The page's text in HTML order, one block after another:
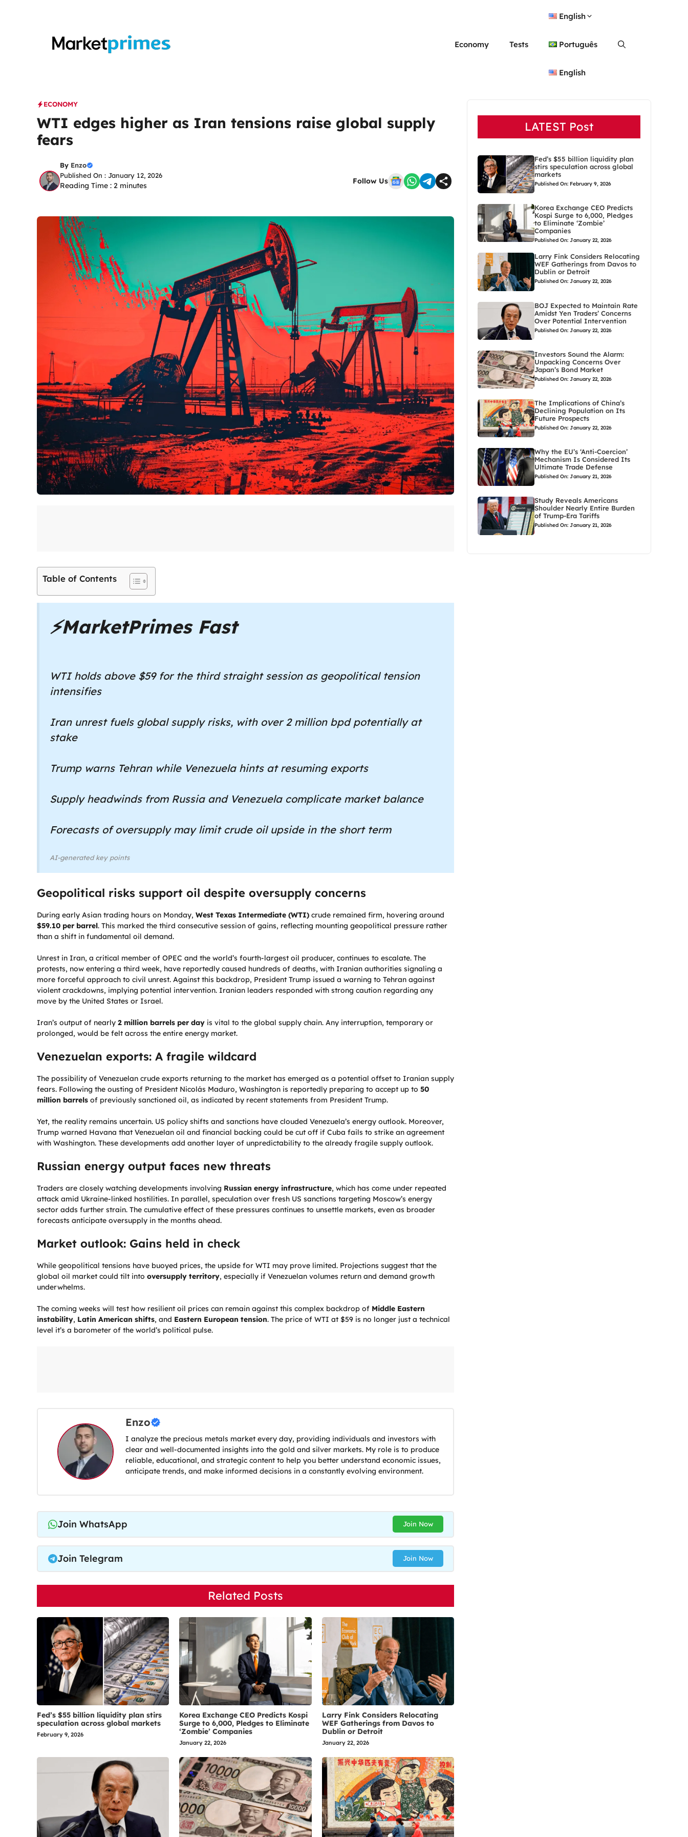
Economy Tests
English
Português
English
ECONOMY
WTI edges higher as Iran tensions raise global supply
fears
By Enzo
Published On : January 12, 2026
Reading Time : 2 minutes
Follow Us
Table of Contents
⚡MarketPrimes Fast
WTI holds above $59 for the third straight session as geopolitical tension
intensifies
Iran unrest fuels global supply risks, with over 2 million bpd potentially at
stake
Trump warns Tehran while Venezuela hints at resuming exports
Supply headwinds from Russia and Venezuela complicate market balance
Forecasts of oversupply may limit crude oil upside in the short term
AI-generated key points
Geopolitical risks support oil despite oversupply concerns
During early Asian trading hours on Monday, West Texas Intermediate (WTI) crude remained firm, hovering around
$59.10 per barrel. This marked the third consecutive session of gains, reflecting mounting geopolitical pressure rather
than a shift in fundamental oil demand.
Unrest in Iran, a critical member of OPEC and the world’s fourth-largest oil producer, continues to escalate. The
protests, now entering a third week, have reportedly caused hundreds of deaths, with Iranian authorities signaling a
more forceful approach to civil unrest. Against this backdrop, President Trump issued a warning to Tehran against
violent crackdowns, implying potential intervention. Iranian leaders responded with strong caution regarding any
move by the United States or Israel.
Iran’s output of nearly 2 million barrels per day is vital to the global supply chain. Any interruption, temporary or
prolonged, would be felt across the entire energy market.
Venezuelan exports: A fragile wildcard
The possibility of Venezuelan crude exports returning to the market has emerged as a potential offset to Iranian supply
fears. Following the ousting of President Nicolás Maduro, Washington is reportedly preparing to accept up to 50
million barrels of previously sanctioned oil, as indicated by recent statements from President Trump.
Yet, the reality remains uncertain. US policy shifts and sanctions have clouded Venezuela’s energy outlook. Moreover,
Trump warned Havana that Venezuelan oil and financial backing could be cut off if Cuba fails to strike an agreement
with Washington. These developments add another layer of unpredictability to the already fragile supply outlook.
Russian energy output faces new threats
Traders are closely watching developments involving Russian energy infrastructure, which has come under repeated
attack amid Ukraine-linked hostilities. In parallel, speculation over fresh US sanctions targeting Moscow’s energy
sector adds further strain. The cumulative effect of these pressures continues to unsettle markets, even as broader
forecasts anticipate oversupply in the months ahead.
Market outlook: Gains held in check
While geopolitical tensions have buoyed prices, the upside for WTI may prove limited. Projections suggest that the
global oil market could tilt into oversupply territory, especially if Venezuelan volumes return and demand growth
underwhelms.
The coming weeks will test how resilient oil prices can remain against this complex backdrop of Middle Eastern
instability, Latin American shifts, and Eastern European tension. The price of WTI at $59 is no longer just a technical
level it’s a barometer of the world’s political pulse.
Enzo
I analyze the precious metals market every day, providing individuals and investors with
clear and well-documented insights into the gold and silver markets. My role is to produce
reliable, educational, and strategic content to help you better understand economic issues,
anticipate trends, and make informed decisions in a constantly evolving environment.
Join WhatsApp Join Now
Join Telegram Join Now
Related Posts
Fed’s $55 billion liquidity plan stirs
speculation across global markets
February 9, 2026
Korea Exchange CEO Predicts Kospi
Surge to 6,000, Pledges to Eliminate
‘Zombie’ Companies
January 22, 2026
Larry Fink Considers Relocating
WEF Gatherings from Davos to
Dublin or Detroit
January 22, 2026
LATEST Post
Fed’s $55 billion liquidity plan
stirs speculation across global
markets
Published On: February 9, 2026
Korea Exchange CEO Predicts
Kospi Surge to 6,000, Pledges
to Eliminate ‘Zombie’
Companies
Published On: January 22, 2026
Larry Fink Considers Relocating
WEF Gatherings from Davos to
Dublin or Detroit
Published On: January 22, 2026
BOJ Expected to Maintain Rate
Amidst Yen Traders’ Concerns
Over Potential Intervention
Published On: January 22, 2026
Investors Sound the Alarm:
Unpacking Concerns Over
Japan’s Bond Market
Published On: January 22, 2026
The Implications of China’s
Declining Population on Its
Future Prospects
Published On: January 22, 2026
Why the EU’s ‘Anti-Coercion’
Mechanism Is Considered Its
Ultimate Trade Defense
Published On: January 21, 2026
Study Reveals Americans
Shoulder Nearly Entire Burden
of Trump-Era Tariffs
Published On: January 21, 2026